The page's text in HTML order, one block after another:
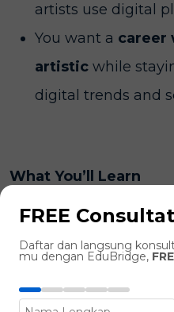
artists use digital
You want a career
artistic while
digital trends and
What You’ll Learn
Digital Illustration,
Interface/
FREE
Daftar dan langsung
mu dengan EduBridge,